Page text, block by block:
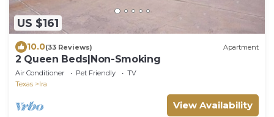
US $161
10.0(33 Reviews) Apartment
2 Queen Beds|Non-Smoking
Air Conditioner Pet Friendly
TV
Texas
Ira
View Availability